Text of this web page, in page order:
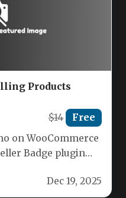
Products
$14 Free
on WooCommerce
Badge plugin
Dec 19, 2025